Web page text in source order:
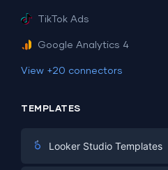
TikTok Ads
Google Analytics 4
View +20 connectors
TEMPLATES
Looker Studio Templates